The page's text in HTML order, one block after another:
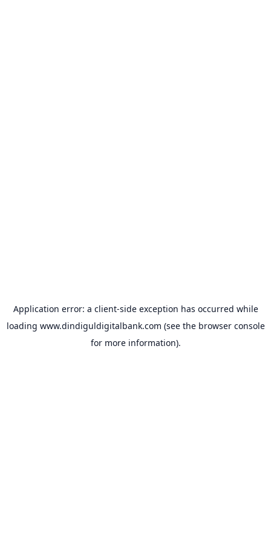
Application error: a client-side exception has occurred while
loading www.dindiguldigitalbank.com (see the browser console
for more information).